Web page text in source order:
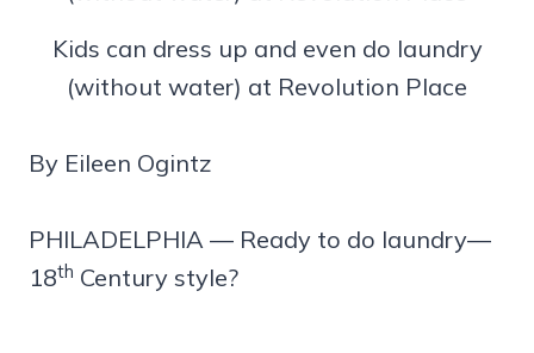
Kids can dress up and even do laundry
(without water) at Revolution Place
By Eileen Ogintz
PHILADELPHIA — Ready to do laundry—
18th Century style?